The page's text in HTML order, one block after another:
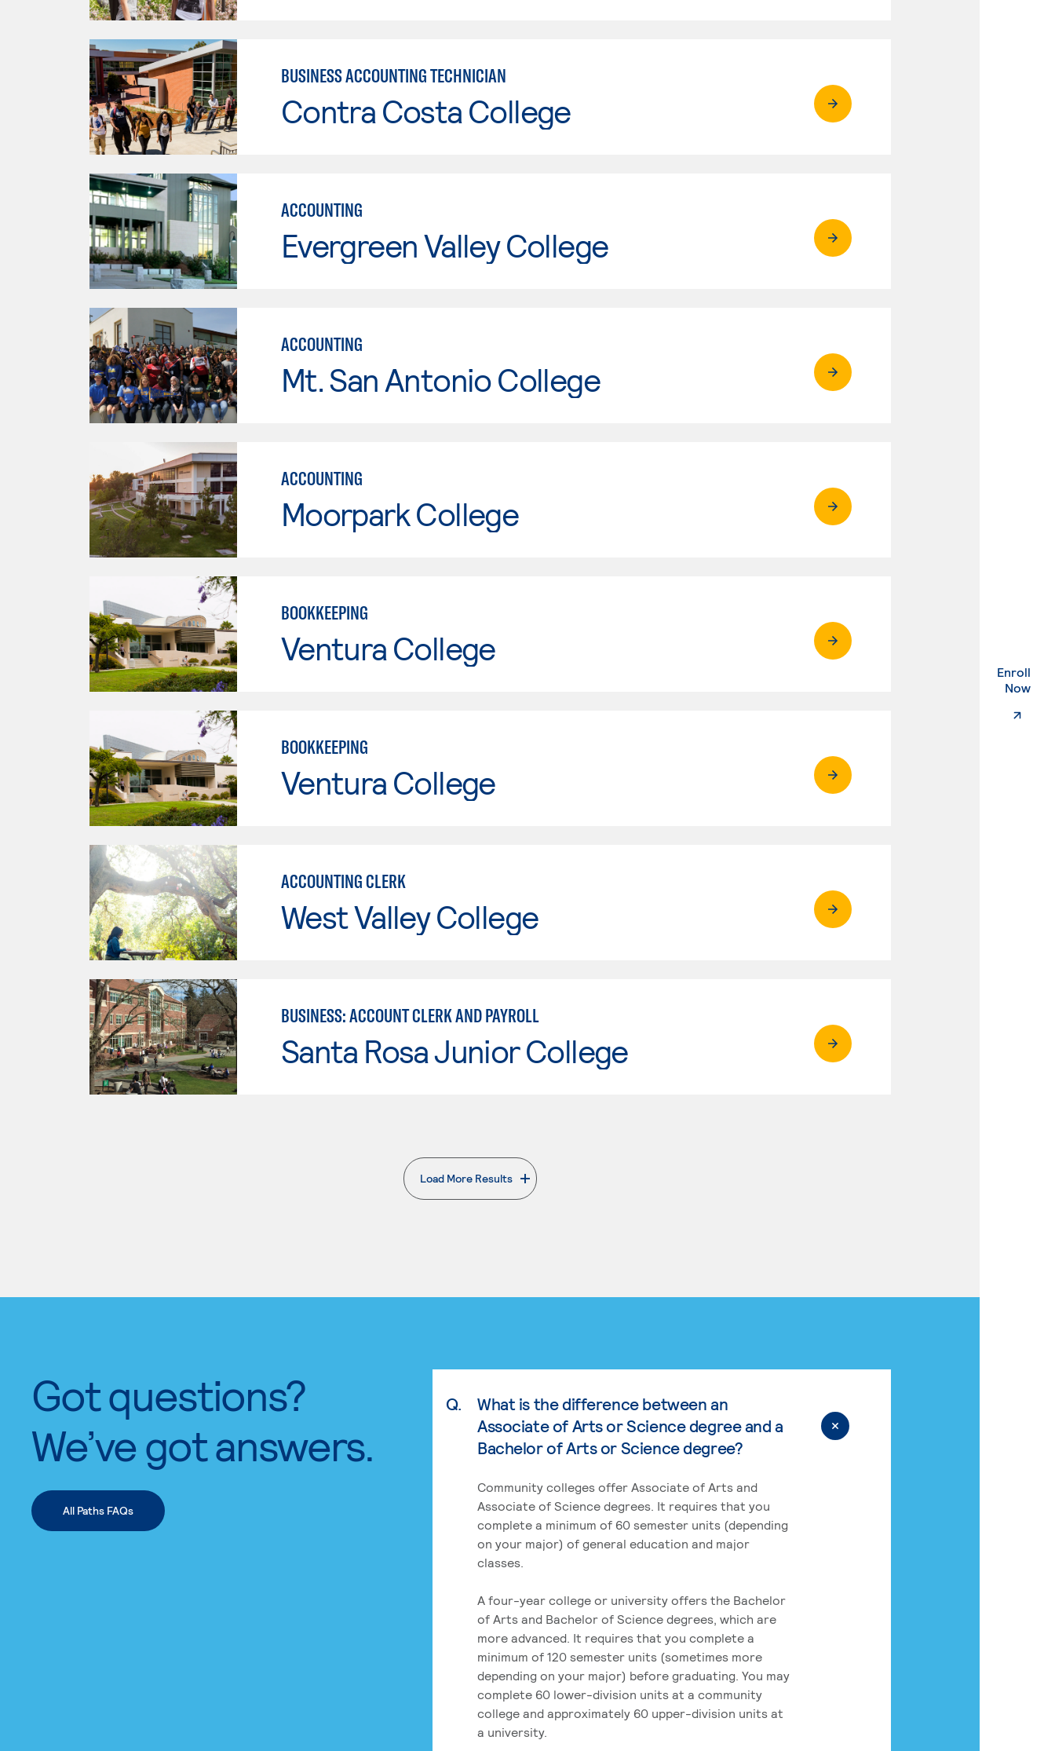
Enroll
Now.
BUSINESS ACCOUNTING TECHNICIAN
Contra Costa College
ACCOUNTING
Evergreen Valley College
ACCOUNTING
Mt. San Antonio College
ACCOUNTING
Moorpark College
BOOKKEEPING
Ventura College
BOOKKEEPING
Ventura College
ACCOUNTING CLERK
West Valley College
BUSINESS: ACCOUNT CLERK AND PAYROLL
Santa Rosa Junior College
Load More Results
. External page
Got questions?
We’ve got answers.
All Paths FAQs
Q.
What is the difference between an
Associate of Arts or Science degree and a
Bachelor of Arts or Science degree?
Community colleges offer Associate of Arts and
Associate of Science degrees. It requires that you
complete a minimum of 60 semester units (depending
on your major) of general education and major
classes.
A four-year college or university offers the Bachelor
of Arts and Bachelor of Science degrees, which are
more advanced. It requires that you complete a
minimum of 120 semester units (sometimes more
depending on your major) before graduating. You may
complete 60 lower-division units at a community
college and approximately 60 upper-division units at
a university.